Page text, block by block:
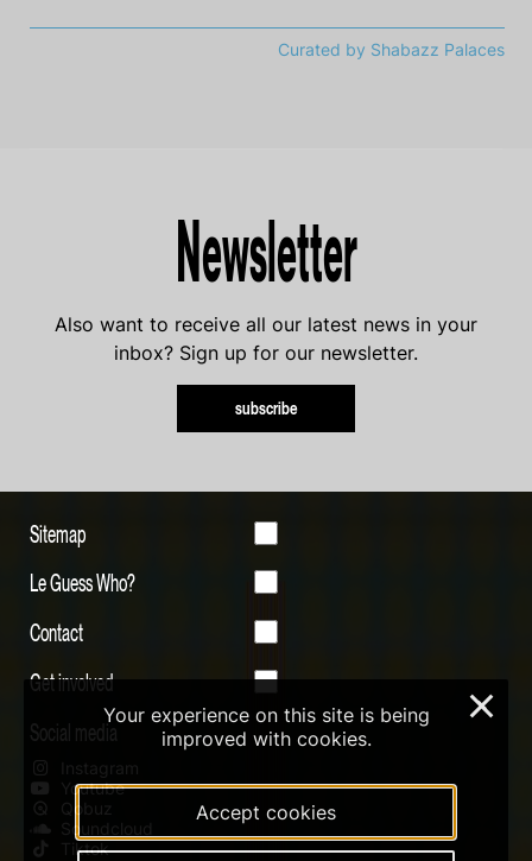
Curated by Shabazz Palaces
Newsletter
Also want to receive all our latest news in your
inbox? Sign up for our newsletter.
subscribe
Sitemap
Le Guess Who?
Contact
Get involved
Social media
Instagram
Youtube
Qobuz
Soundcloud
Tiktok
Your experience on this site is being
improved with cookies.
Accept cookies
×